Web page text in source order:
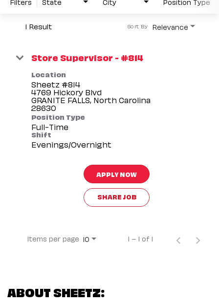
1 Result Relevance
Sort By
Store Supervisor - #814
Location
Sheetz #814
4769 Hickory Blvd
GRANITE FALLS, North Carolina
Position Type
Full-Time
Shift
Evenings/Overnight
APPLY NOW
SHARE JOB
Items per page 10 1 – 1 of 1
ABOUT SHEETZ: